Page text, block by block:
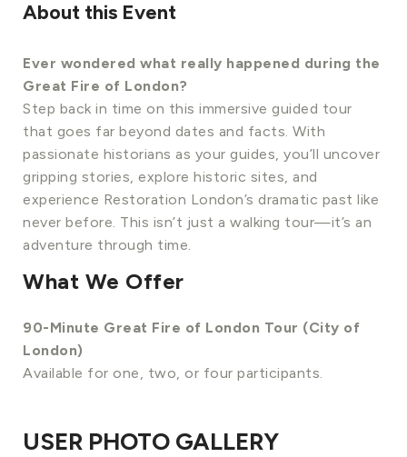
About this Event
Ever wondered what really happened during the
Great Fire of London?
Step back in time on this immersive guided tour
that goes far beyond dates and facts. With
passionate historians as your guides, you’ll uncover
gripping stories, explore historic sites, and
experience Restoration London’s dramatic past like
never before. This isn’t just a walking tour—it’s an
adventure through time.
What We Offer
90-Minute Great Fire of London Tour (City of
London)
Available for one, two, or four participants.
USER PHOTO GALLERY